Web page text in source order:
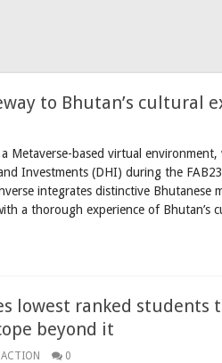
to Bhutan’s cultural
Metaverse-based virtual
Investments (DHI) during the
integrates distinctive Bhutanese
a thorough experience of Bhutan’s
lowest ranked students
beyond it
0